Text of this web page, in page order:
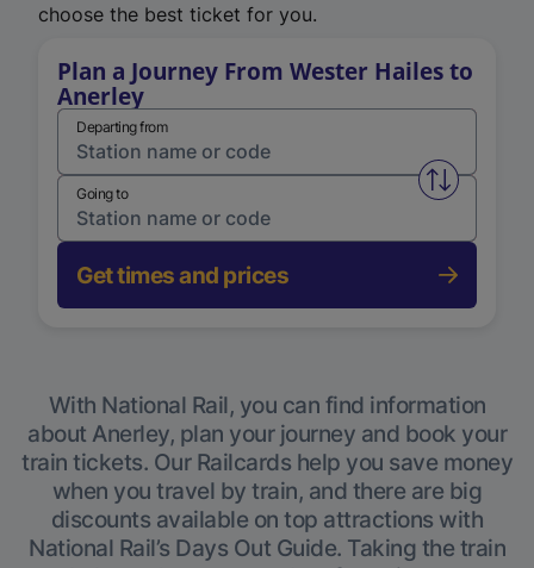
choose the best ticket for you.
Plan a Journey From Wester Hailes to
Anerley
Departing from
Swap
Going to
Get times and prices
With National Rail, you can find information
about Anerley, plan your journey and book your
train tickets. Our Railcards help you save money
when you travel by train, and there are big
discounts available on top attractions with
National Rail’s Days Out Guide. Taking the train